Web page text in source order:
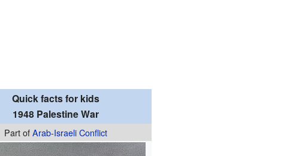
Quick facts for kids
1948 Palestine War
Part ofArab-Israeli Conflict